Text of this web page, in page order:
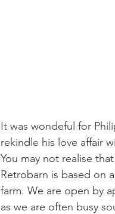
It was wondeful for
rekindle his love affair
You may not realise
Retrobarn is based on
farm. We are open by
as we are often busy